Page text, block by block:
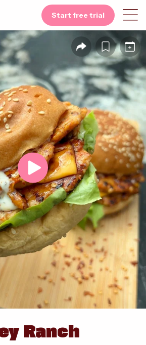
Start free trial
Ranch